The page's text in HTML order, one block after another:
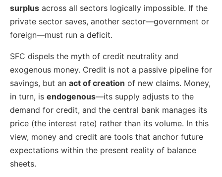
surplus across all sectors logically impossible. If the
private sector saves, another sector—government or
foreign—must run a deficit.
SFC dispels the myth of credit neutrality and
exogenous money. Credit is not a passive pipeline for
savings, but an act of creation of new claims. Money,
in turn, is endogenous—its supply adjusts to the
demand for credit, and the central bank manages its
price (the interest rate) rather than its volume. In this
view, money and credit are tools that anchor future
expectations within the present reality of balance
sheets.